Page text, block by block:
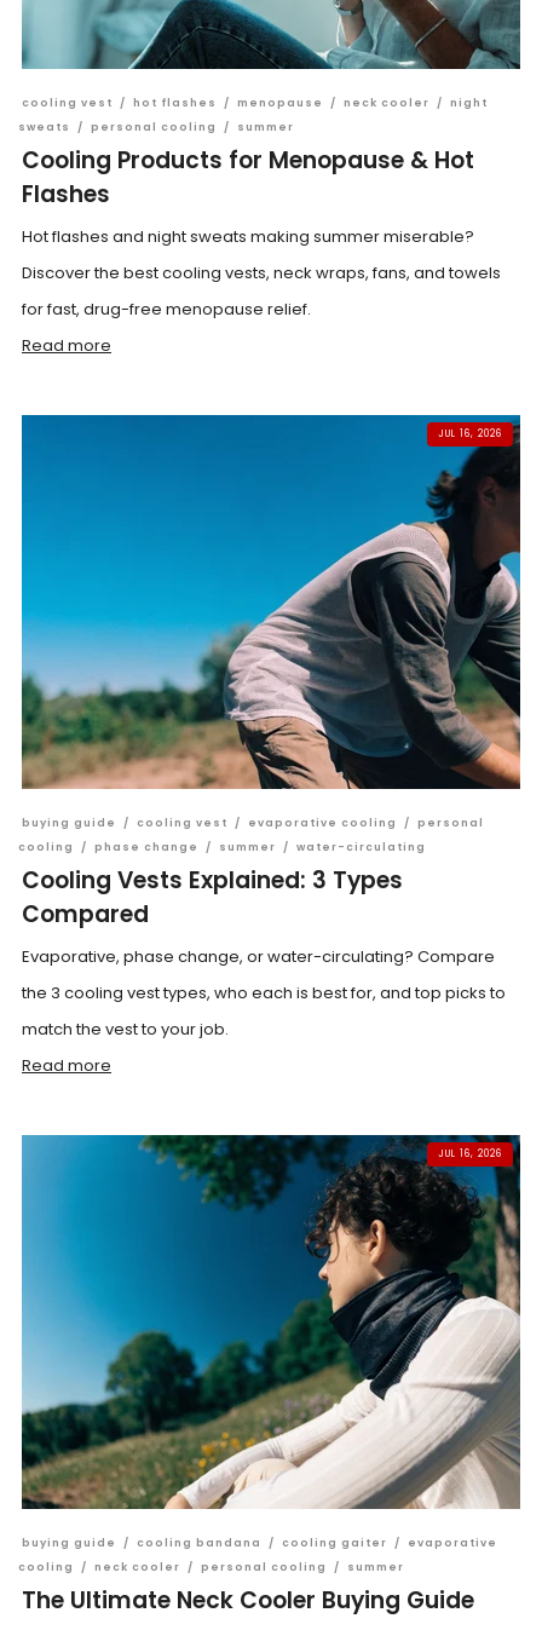
cooling vest / hot flashes / menopause / neck cooler / night
sweats
/ personal cooling / summer
Cooling Products for Menopause & Hot
Flashes
Hot flashes and night sweats making summer miserable?
Discover the best cooling vests, neck wraps, fans, and towels
for fast, drug-free menopause relief.
Read more
JUL 16, 2026
buying guide / cooling vest / evaporative cooling / personal
cooling
/ phase change / summer / water-circulating
Cooling Vests Explained: 3 Types
Compared
Evaporative, phase change, or water-circulating? Compare
the 3 cooling vest types, who each is best for, and top picks to
match the vest to your job.
Read more
JUL 16, 2026
buying guide / cooling bandana / cooling gaiter /
evaporative
cooling
/ neck cooler / personal cooling / summer
The Ultimate Neck Cooler Buying Guide